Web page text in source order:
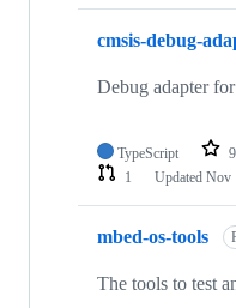
cmsis-debug-
Debug adapter
TypeScript 9
1
Updated Nov
mbed-os-tools
The tools to test